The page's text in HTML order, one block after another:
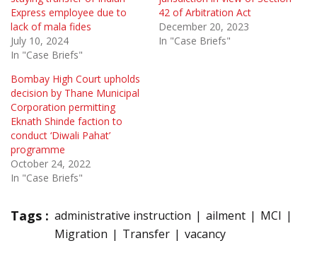
Express employee due to
lack of mala fides
July 10, 2024
In "Case Briefs"
42 of Arbitration Act
December 20, 2023
In "Case Briefs"
Bombay High Court upholds
decision by Thane Municipal
Corporation permitting
Eknath Shinde faction to
conduct ‘Diwali Pahat’
programme
October 24, 2022
In "Case Briefs"
Tags : administrative instruction ailment
MCI
Migration
Transfer vacancy